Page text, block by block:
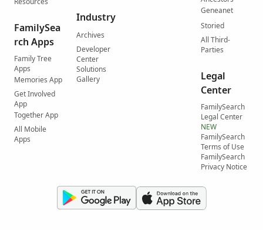
FamilySea
rch Apps
Family Tree
Apps
Memories App
Get Involved
App
Together App
All Mobile
Apps
Industry
Archives
Developer
Center
Solutions
Gallery
Geneanet
Storied
All Third-
Parties
Legal
Center
FamilySearch
Legal Center
NEW
FamilySearch
Terms of Use
FamilySearch
Privacy Notice